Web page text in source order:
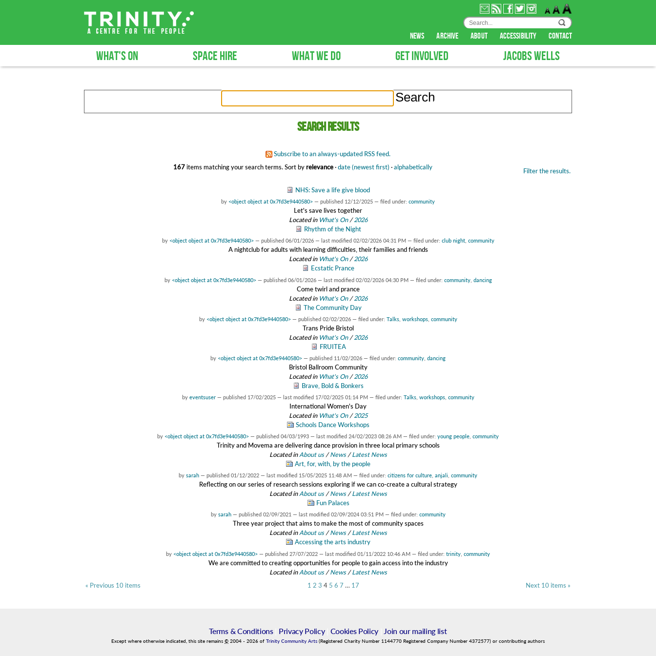
news archive about accessibility contact
WHAT'S ON SPACE HIRE WHAT WE DO GET INVOLVED JACOBS WELLS
Search results
Subscribe to an always-updated RSS feed.
167items matching your search terms. Filter the results.
Sort byrelevance·date (newest first) ·alphabetically
NHS: Save a life give blood
by <object object at 0x7fd3e9440580> — published 12/12/2025 — filed under: community
Let's save lives together
Located in What's On/2026
Rhythm of the Night
by <object object at 0x7fd3e9440580> — published 06/01/2026 — last modified 02/02/2026 04:31 PM — filed under: club night, community
A nightclub for adults with learning difficulties, their families and friends
Located in What's On/2026
Ecstatic Prance
by <object object at 0x7fd3e9440580> — published 06/01/2026 — last modified 02/02/2026 04:30 PM — filed under: community, dancing
Come twirl and prance
Located in What's On/2026
The Community Day
by <object object at 0x7fd3e9440580> — published 02/02/2026 — filed under: Talks, workshops, community
Trans Pride Bristol
Located in What's On/2026
FRUITEA
by <object object at 0x7fd3e9440580> — published 11/02/2026 — filed under: community dancing
Bristol Ballroom Community
Located in What's On/2026
Brave, Bold & Bonkers
by eventsuser — published 17/02/2025 — last modified 17/02/2025 01:14 PM — filed under: Talks, workshops, community
International Women's Day
Located in What's On/2025
Schools Dance Workshops
by <object object at 0x7fd3e9440580> — published 04/03/1993 — last modified 24/02/2023 08:26 AM — filed under: young people community
Trinity and Movema are delivering dance provision in three local primary schools
Located inAbout us /News /Latest News
Art, for, with, by the people
by sarah — published 01/12/2022 — last modified 15/05/2025 11:48 AM — filed under: citizens for culture anjali community
Reflecting on our series of research sessions exploring if we can co-create a cultural strategy
Located inAbout us /News /Latest News
Fun Palaces
by sarah — published 02/09/2021 — last modified 02/09/2024 03:51 PM — filed under: community
Three year project that aims to make the most of community spaces
Located inAbout us /News /Latest News
Accessing the arts industry
by <object object at 0x7fd3e9440580> — published 27/07/2022 — last modified 01/11/2022 10:46 AM — filed under: trinity community
We are committed to creating opportunities for people to gain access into the industry
Located inAbout us /News /Latest News
« Previous 10 items
Next 10 items »
1 2 3 4 5 6 7 … 17
Terms & Conditions| Privacy Policy| Cookies Policy Join our mailing list
Except where otherwise indicated, this site remains © 2004 - 2026 of Trinity Community Arts (Registered Charity Number 1144770 Registered Company Number 4372577) or contributing authors